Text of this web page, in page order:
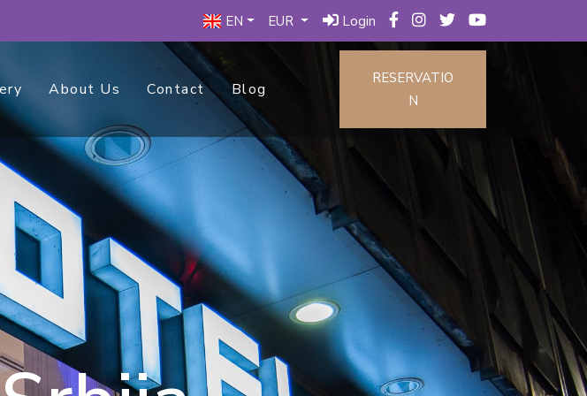
EN EUR Login
About Us Contact Blog
RESERVATIO
N